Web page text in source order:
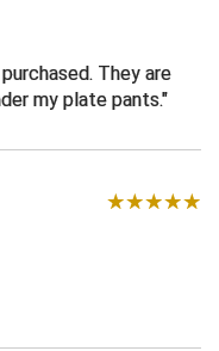
Activities Commission
They are
my plate pants.